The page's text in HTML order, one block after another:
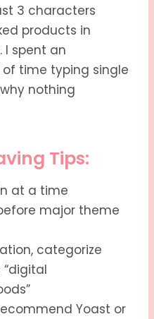
3 characters
products in
I spent an
time typing single
nothing
Tips:
at a time
major theme
categorize
Yoast or